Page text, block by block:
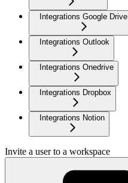
Integrations Google Drive
Integrations Outlook
Integrations Onedrive
Integrations Dropbox
Integrations Notion
Invite a user to a workspace